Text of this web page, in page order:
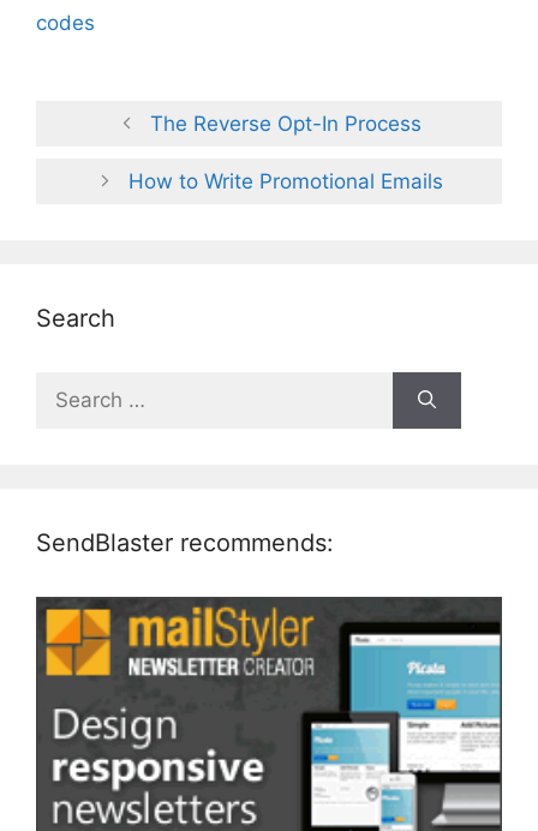
codes
The Reverse Opt-In Process
How to Write Promotional Emails
Search
for:
SendBlaster recommends: